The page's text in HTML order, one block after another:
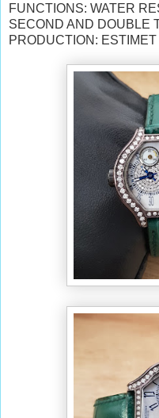
FUNCTIONS: WATER
SECOND AND DOUBLE
PRODUCTION: